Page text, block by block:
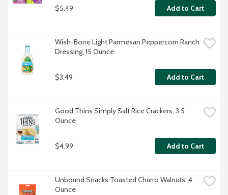
$5.49 Add to Cart
Wish-Bone Light Parmesan Peppercorn Ranch
Dressing, 15 Ounce
$3.49 Add to Cart
Good Thins Simply Salt Rice Crackers, 3.5
Ounce
$4.99 Add to Cart
Unbound Snacks Toasted Churro Walnuts, 4
Ounce